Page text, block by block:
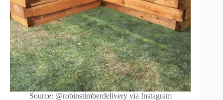
Source: @robinstimberdelivery via Instagram